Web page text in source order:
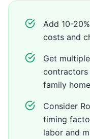
Add 10-
costs and
Get
contractors
family
Consider
timing
labor and